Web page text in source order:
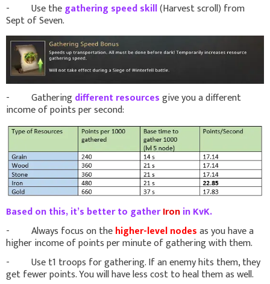
- Use thegathering speed skill(Harvest scroll) from
Sept of Seven.
- Gatheringdifferent resourcesgive you a different
income of points per second:
Based on this, it’s better to gatherIronin KvK.
- Always focus on thehigher-level nodesas you have a
higher income of points per minute of gathering with them.
- Use t1 troops for gathering. If an enemy hits them, they
get fewer points. You will have less cost to heal them as well.